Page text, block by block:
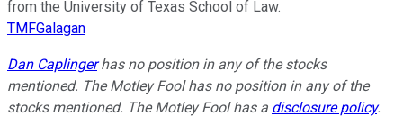
from the University of Texas School of Law.
TMFGalagan
Dan Caplingerhas no position in any of the stocks
mentioned. The Motley Fool has no position in any of the
stocks mentioned. The Motley Fool has a disclosure policy.